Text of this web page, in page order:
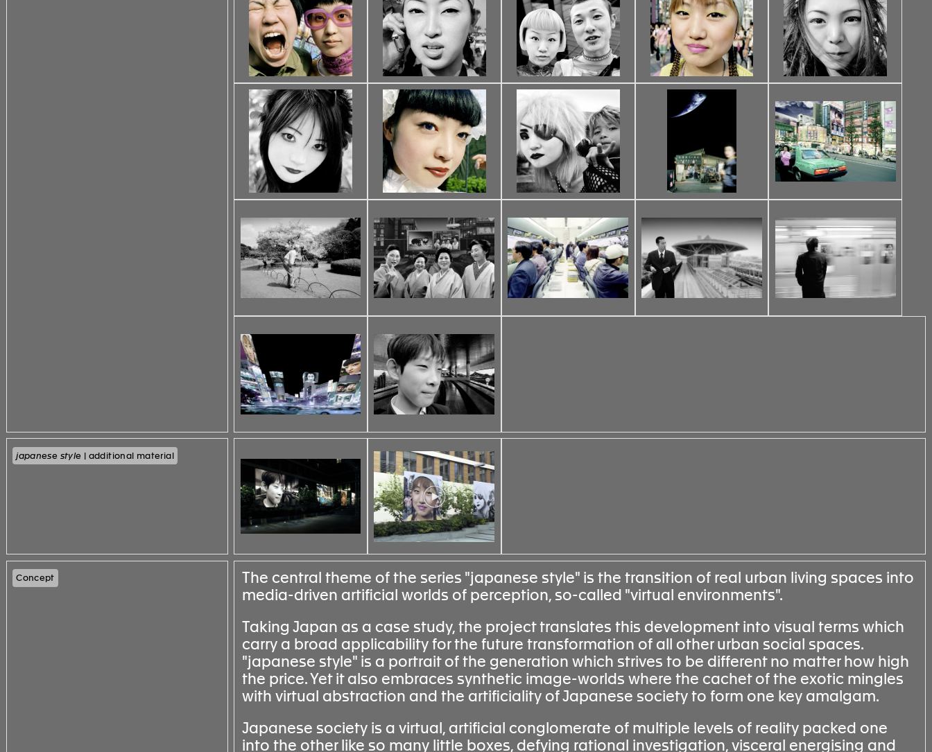
japanese style | additional material
Concept
The central theme of the series "japanese style" is the transition of real urban living spaces into
media-driven artificial worlds of perception, so-called "virtual environments".
Taking Japan as a case study, the project translates this development into visual terms which
carry a broad applicability for the future transformation of all other urban social spaces.
"japanese style" is a portrait of the generation which strives to be different no matter how high
the price. Yet it also embraces synthetic image-worlds where the cachet of the exotic mingles
with virtual abstraction and the artificiality of Japanese society to form one key amalgam.
Japanese society is a virtual, artificial conglomerate of multiple levels of reality packed one
into the other like so many little boxes, defying rational investigation, visceral energising and